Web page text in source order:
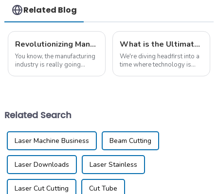
Related Blog
Revolutionizing Manufacturing: How Iron Laser Cutting Machines Enhance Precision and Efficiency in Global Supply Chains
You know, the manufacturing
industry is really going
What is the Ultimate Guide to Choosing the Best CNC Laser Cutter
We're diving headfirst into a
time where technology is
Related Search
Laser Machine Business Beam Cutting
Laser Downloads Laser Stainless
Laser Cut Cutting Cut Tube